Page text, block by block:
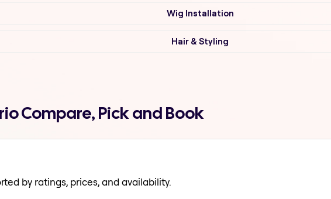
Wig Installation
Hair & Styling
Compare, Pick and Book
by ratings, prices, and availability.